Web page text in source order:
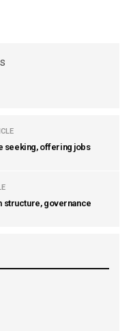
seeking, offering jobs
structure, governance